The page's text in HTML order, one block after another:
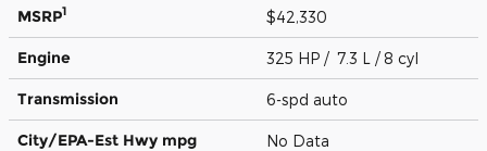
MSRP1 $42,330
Engine 325 HP / 7.3 L / 8 cyl
Transmission 6-spd auto
City/EPA-Est Hwy mpg No Data